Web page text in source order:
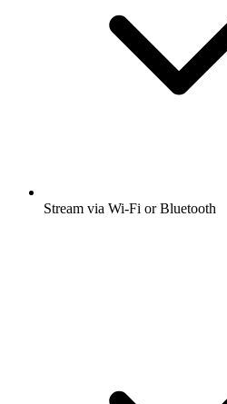
Stream via Wi-Fi or Bluetooth